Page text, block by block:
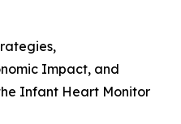
Impact, and
Infant Heart Monitor